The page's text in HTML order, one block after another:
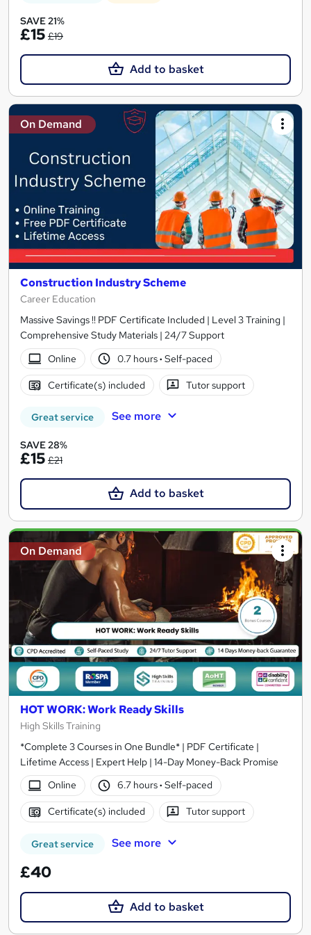
SAVE 21%
£15 £19
Add to basket
On Demand
Construction Industry Scheme
Career Education
Massive Savings !! PDF Certificate Included | Level 3 Training |
Comprehensive Study Materials | 24/7 Support
Online
0.7 hours· Self-paced
Certificate(s) included Tutor support
Great service See more
SAVE 28%
£15 £21
Add to basket
On Demand
HOT WORK: Work Ready Skills
High Skills Training
*Complete 3 Courses in One Bundle* | PDF Certificate |
Lifetime Access | Expert Help | 14-Day Money-Back Promise
Online
6.7 hours· Self-paced
Certificate(s) included Tutor support
Great service See more
£40
Add to basket